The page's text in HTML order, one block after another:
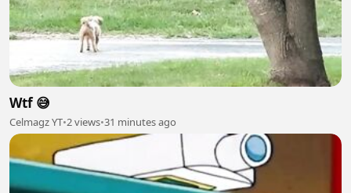
Wtf 😅
Celmagz YT•2 views•31 minutes ago